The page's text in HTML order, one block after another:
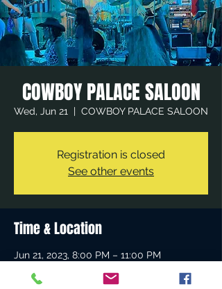
COWBOY PALACE SALOON
Wed, Jun 21
  |
COWBOY PALACE SALOON
Registration is closed
See other events
Time & Location
Jun 21, 2023, 8:00 PM – 11:00 PM
Devonshire St, Chatsworth, CA 91311, USA